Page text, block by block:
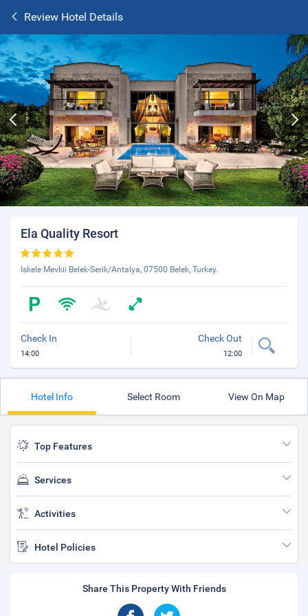
Review Hotel Details
Ela Quality Resort
Iskele Mevkii Belek-Serik/Antalya, 07500 Belek, Turkey.
Check In
14:00
Check Out
12:00
Hotel Info Select Room View On Map
Top Features
Services
Activities
Hotel Policies
Share This Property With Friends